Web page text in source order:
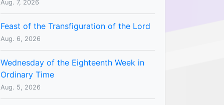
Aug. 7, 2026
Feast of the Transfiguration of the Lord
Aug. 6, 2026
Wednesday of the Eighteenth Week in
Ordinary Time
Aug. 5, 2026